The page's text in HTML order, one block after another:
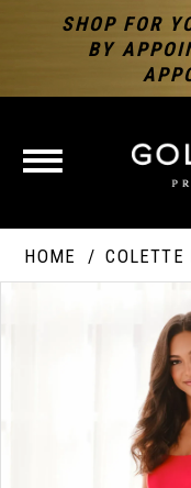
SHOP FOR
BY
TOGGLE
HOME COLETTE